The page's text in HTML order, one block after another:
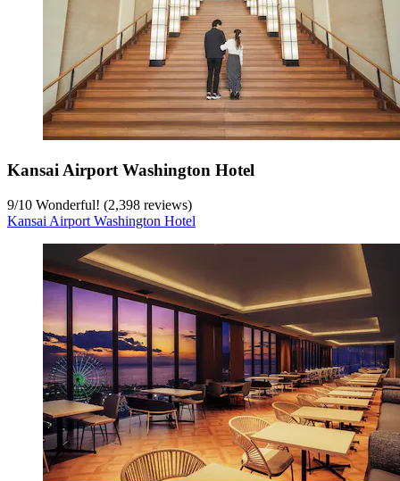
Kansai Airport Washington Hotel
9/10 Wonderful! (2,398 reviews)
Kansai Airport Washington Hotel